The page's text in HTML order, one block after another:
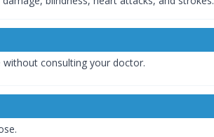
consulting your doctor.